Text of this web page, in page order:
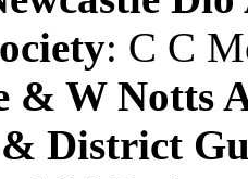
: C C
& W Notts
District